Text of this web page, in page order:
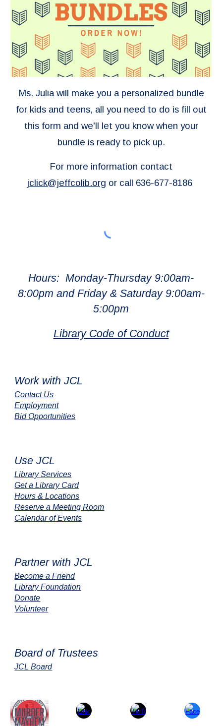
Ms. Julia will make you a personalized bundle
for kids and teens, all you need to do is fill out
this form and we'll let you know when your
bundle is ready to pick up.
For more information contact
jclick@jeffcolib.org or call 636-677-8186
Hours: Monday-Thursday 9:00am-
8:00pm and Friday & Saturday 9:00am-
5:00pm
Library Code of Conduct
Work with JCL
Contact Us
Employment
Bid Opportunities
Use JCL
Library Services
Get a Library Card
Hours & Locations
Reserve a Meeting Room
Calendar of Events
Partner with JCL
Become a Friend
Library Foundation
Donate
Volunteer
Board of Trustees
JCL Board